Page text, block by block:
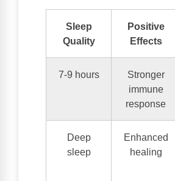
Sleep
Quality
Positive
Effects
7-9 hours
Stronger
immune
response
Deep
sleep
Enhanced
healing